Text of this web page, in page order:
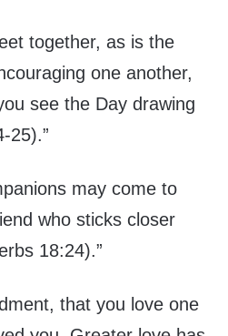
together, as is the
one another,
see the Day drawing
25).”
may come to
who sticks closer
18:24).”
that you love one